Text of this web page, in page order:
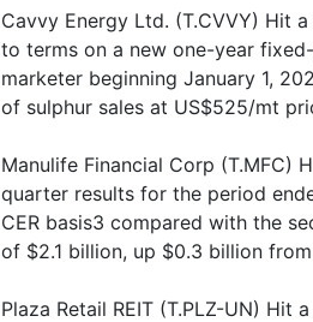
Cavvy Energy Ltd. (T.CVVY) Hit
to terms on a new one-year
marketer beginning January 1,
of sulphur sales at US$525/mt
Manulife Financial Corp (T.MFC)
quarter results for the period
CER basis3 compared with the
of $2.1 billion, up $0.3 billion
Plaza Retail REIT (T.PLZ-UN) Hit